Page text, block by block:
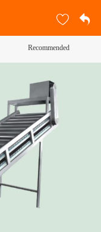
Recommended